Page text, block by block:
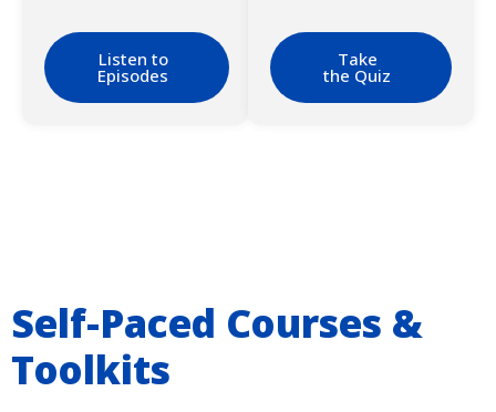
Listen to
Episodes
Take
the Quiz
Self-Paced Courses &
Toolkits